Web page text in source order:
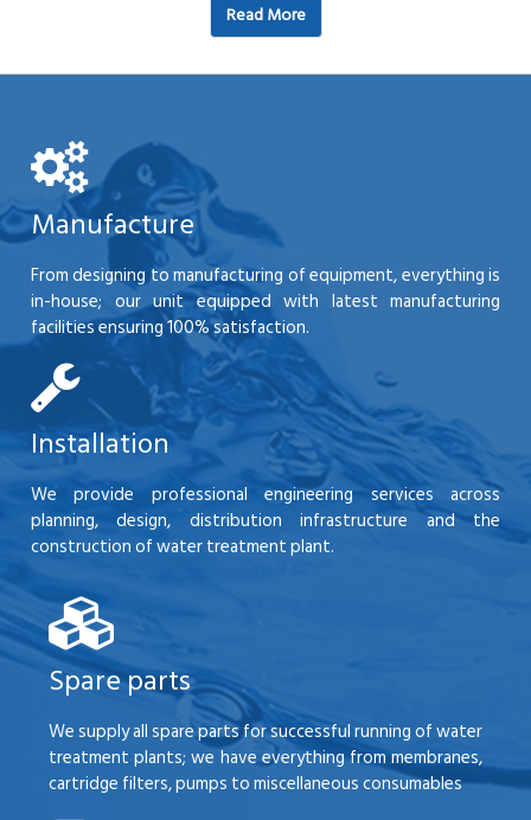
Read More
Manufacture
From designing to manufacturing of equipment, everything is
in-house; our unit equipped with latest manufacturing
facilities ensuring 100% satisfaction.
Installation
We provide professional engineering services across
planning, design, distribution infrastructure and the
construction of water treatment plant.
Spare parts
We supply all spare parts for successful running of water
treatment plants; we have everything from membranes,
cartridge filters, pumps to miscellaneous consumables